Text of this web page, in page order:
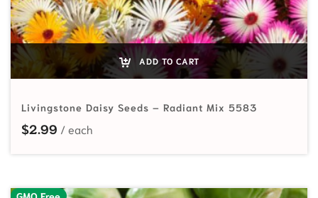
ADD TO CART
Livingstone Daisy Seeds – Radiant Mix 5583
$2.99